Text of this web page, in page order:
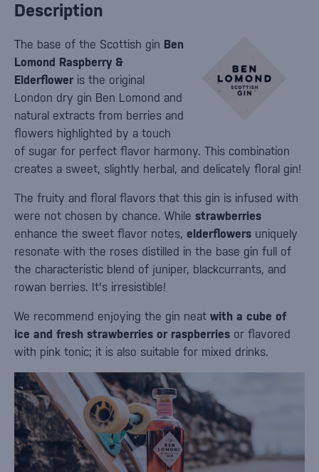
Description
The base of the Scottish gin Ben
Lomond Raspberry &
Elderflower is the original
London dry gin Ben Lomond and
natural extracts from berries and
flowers highlighted by a touch
of sugar for perfect flavor harmony. This combination
creates a sweet, slightly herbal, and delicately floral gin!
The fruity and floral flavors that this gin is infused with
were not chosen by chance. While strawberries
enhance the sweet flavor notes, elderflowers uniquely
resonate with the roses distilled in the base gin full of
the characteristic blend of juniper, blackcurrants, and
rowan berries. It's irresistible!
We recommend enjoying the gin neat with a cube of
ice and fresh strawberries or raspberries or flavored
with pink tonic; it is also suitable for mixed drinks.